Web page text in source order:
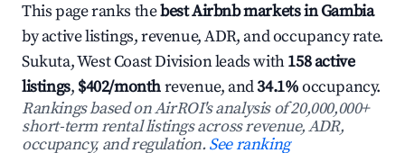
This page ranks thebest Airbnb markets in Gambia
by active listings, revenue, ADR, and occupancy rate.
Sukuta, West Coast Division leads with158 active
listings, $402/monthrevenue, and34.1%occupancy.
Rankings based on AirROI's analysis of 20,000,000+
short-term rental listings across revenue, ADR,
occupancy, and regulation.See ranking